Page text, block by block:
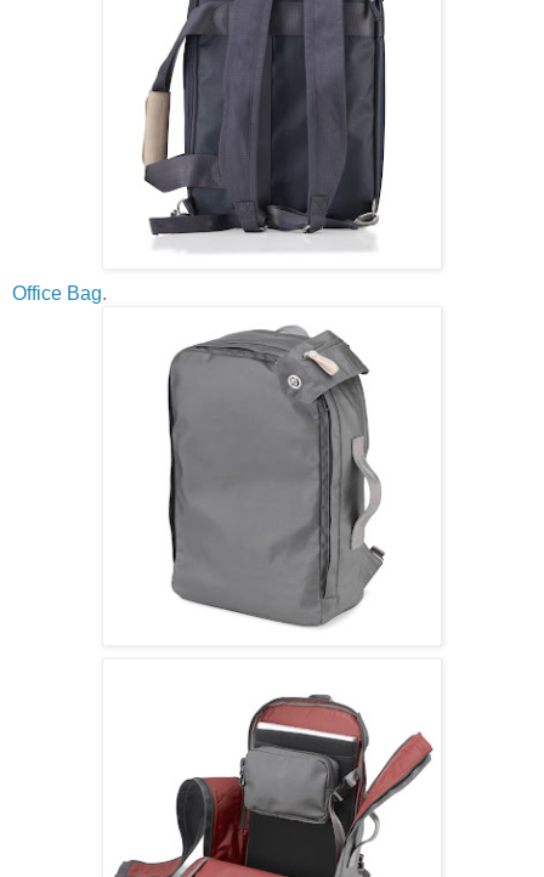
Office Bag.